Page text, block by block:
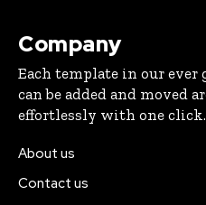
Company
Each template in our
can be added and moved
effortlessly with one click.
About us
Contact us